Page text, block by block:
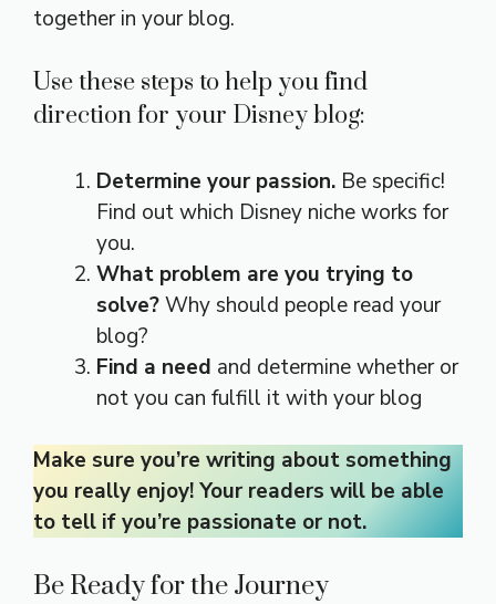
together in your blog.
Use these steps to help you find
direction for your Disney blog:
Determine your passion. Be specific!
Find out which Disney niche works for
you.
What problem are you trying to
solve?Why should people read your
blog?
Find a need and determine whether or
not you can fulfill it with your blog
Make sure you’re writing about something
you really enjoy! Your readers will be able
to tell if you’re passionate or not.
Be Ready for the Journey